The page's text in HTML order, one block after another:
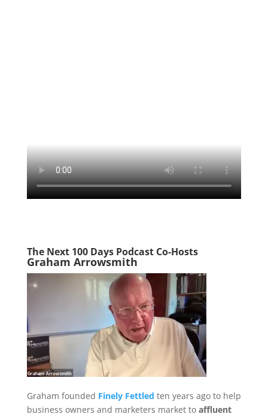
The Next 100 Days Podcast Co-Hosts
Graham Arrowsmith
Graham founded Finely Fettled ten years ago to help
business owners and marketers market to affluent